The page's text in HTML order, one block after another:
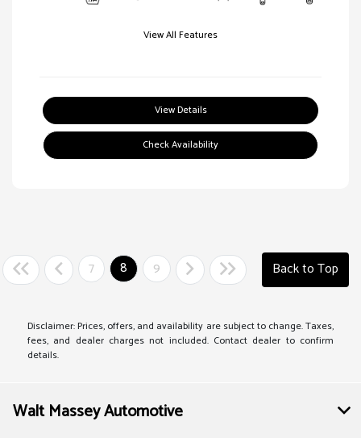
View All Features
View Details
Check Availability
7 8 9 Back to Top
Disclaimer: Prices, offers, and availability are subject to change. Taxes,
fees, and dealer charges not included. Contact dealer to confirm
details.
Walt Massey Automotive